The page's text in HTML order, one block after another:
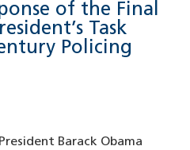
of the Final
Task
Policing
Barack Obama